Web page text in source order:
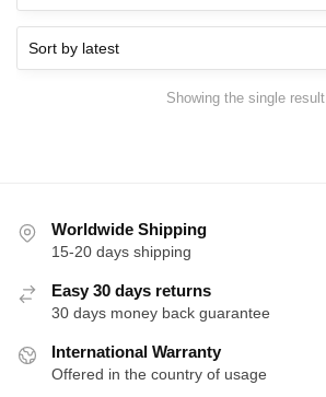
Showing the single result
Worldwide Shipping
15-20 days shipping
Easy 30 days returns
30 days money back guarantee
International Warranty
Offered in the country of usage